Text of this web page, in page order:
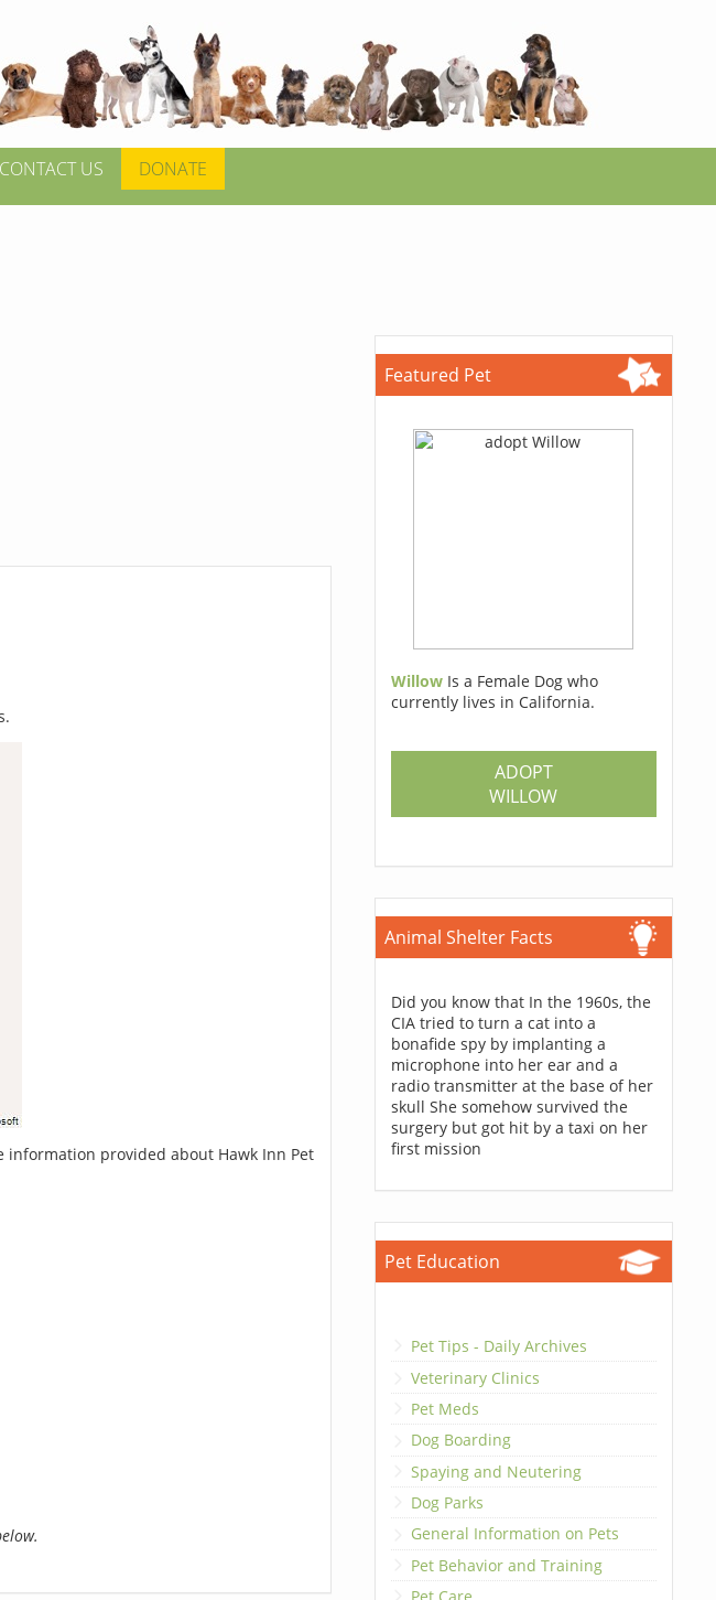
CONTACT US DONATE
provided about Hawk Inn Pet
Featured Pet
Willow Is a Female Dog who
currently lives in California.
ADOPT
WILLOW
Animal Shelter Facts
Did you know that In the 1960s, the
CIA tried to turn a cat into a
bonafide spy by implanting a
microphone into her ear and a
radio transmitter at the base of her
skull She somehow survived the
surgery but got hit by a taxi on her
first mission
Pet Education
Pet Tips - Daily Archives
Veterinary Clinics
Pet Meds
Dog Boarding
Spaying and Neutering
Dog Parks
General Information on Pets
Pet Behavior and Training